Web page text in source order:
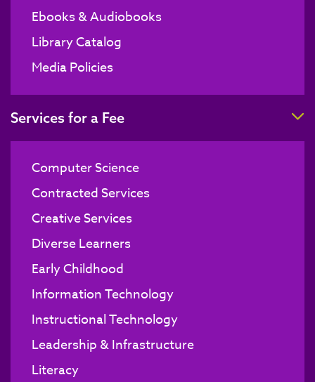
Ebooks & Audiobooks
Library Catalog
Media Policies
Services for a Fee
Computer Science
Contracted Services
Creative Services
Diverse Learners
Early Childhood
Information Technology
Instructional Technology
Leadership & Infrastructure
Literacy